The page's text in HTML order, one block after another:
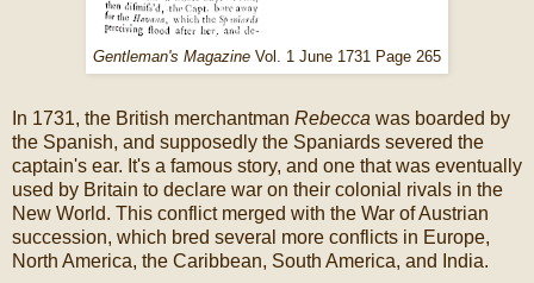
Gentleman's Magazine Vol. 1 June 1731 Page 265
In 1731, the British merchantman Rebecca was boarded by
the Spanish, and supposedly the Spaniards severed the
captain's ear. It's a famous story, and one that was eventually
used by Britain to declare war on their colonial rivals in the
New World. This conflict merged with the War of Austrian
succession, which bred several more conflicts in Europe,
North America, the Caribbean, South America, and India.